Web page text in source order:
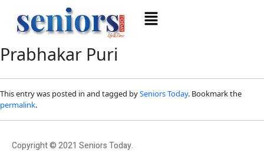
Prabhakar Puri
This entry was posted in and tagged bySeniors Today. Bookmark the
permalink.
Copyright © 2021 Seniors Today.